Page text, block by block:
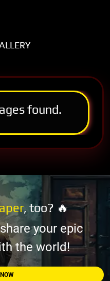
found.
, too? 🔥
your epic
the world!